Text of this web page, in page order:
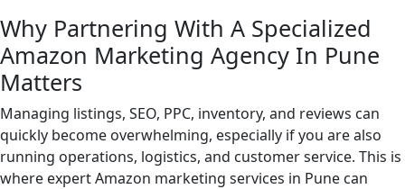
Why Partnering With A Specialized
Amazon Marketing Agency In Pune
Matters
Managing listings, SEO, PPC, inventory, and reviews can
quickly become overwhelming, especially if you are also
running operations, logistics, and customer service. This is
where expert Amazon marketing services in Pune can